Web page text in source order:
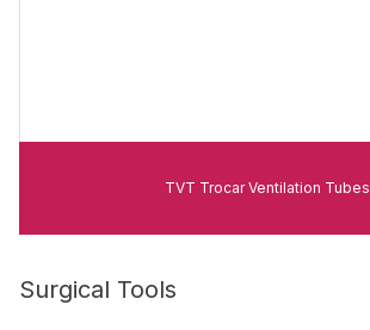
TVT Trocar Ventilation Tubes
Surgical Tools